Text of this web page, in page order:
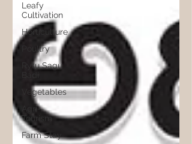
Leafy
Cultivation
Horticulture
Poultry
Rytu Sagu
Badi
Vegetables
Agri-
Tourism
Farm Stay